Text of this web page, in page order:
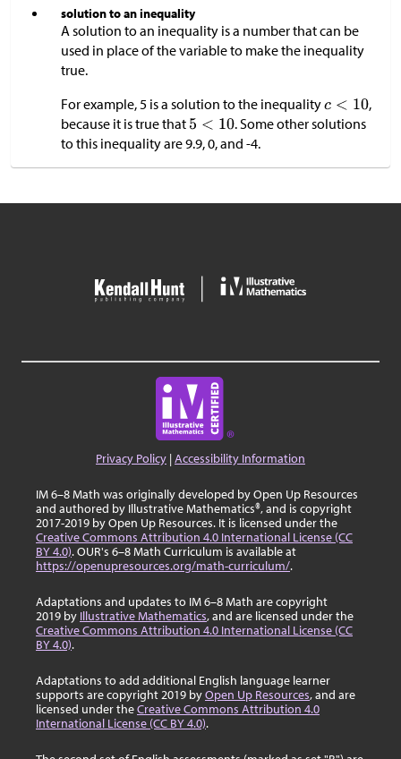
solution to an inequality
A solution to an inequality is a number that can be
used in place of the variable to make the inequality
true.
For example, 5 is a solution to the inequality
,
because it is true that
. Some other solutions
to this inequality are 9.9, 0, and -4.
Privacy Policy |Accessibility Information
IM 6–8 Math was originally developed by Open Up Resources
and authored by Illustrative Mathematics®, and is copyright
2017-2019 by Open Up Resources. It is licensed under the
Creative Commons Attribution 4.0 International License (CC
BY 4.0). OUR's 6–8 Math Curriculum is available at
https://openupresources.org/math-curriculum/.
Adaptations and updates to IM 6–8 Math are copyright
2019 by Illustrative Mathematics, and are licensed under the
Creative Commons Attribution 4.0 International License (CC
BY 4.0).
Adaptations to add additional English language learner
supports are copyright 2019 byOpen Up Resources, and are
licensed under theCreative Commons Attribution 4.0
International License (CC BY 4.0).